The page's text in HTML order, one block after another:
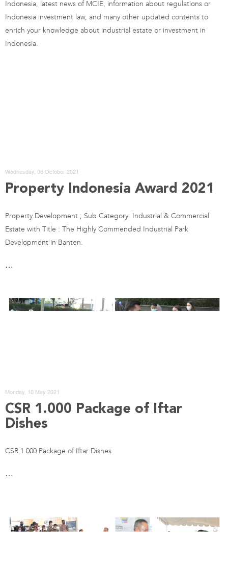
Indonesia, latest news of MCIE, information about regulations or
Indonesia investment law, and many other updated contents to
enrich your knowledge about industrial estate or investment in
Indonesia.
Wednesday, 06 October 2021
Property Indonesia Award 2021
Property Development ; Sub Category: Industrial & Commercial
Estate with Title : The Highly Commended Industrial Park
Development in Banten.
…
Monday, 10 May 2021
CSR 1.000 Package of Iftar
Dishes
CSR 1.000 Package of Iftar Dishes
…